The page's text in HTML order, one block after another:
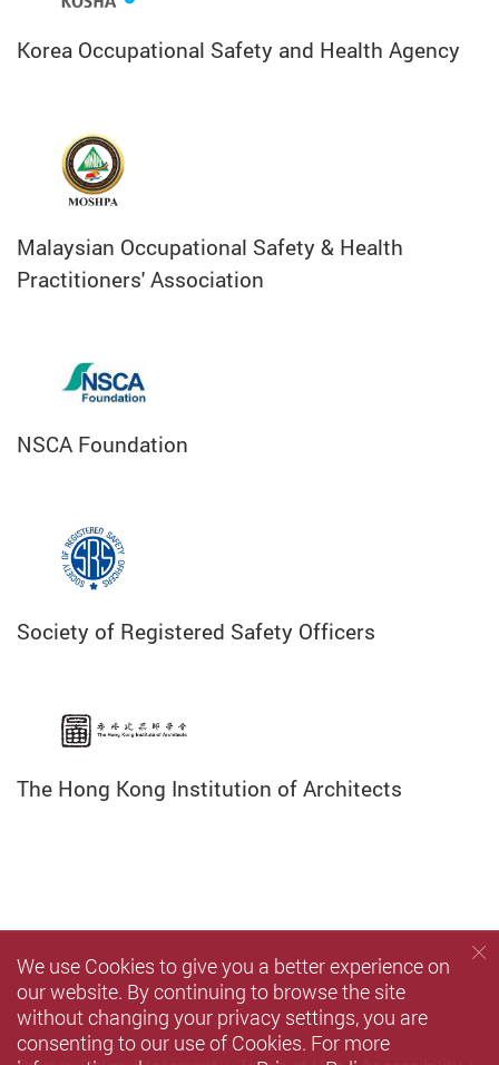
Korea Occupational Safety and Health Agency
Malaysian Occupational Safety & Health
Practitioners' Association
NSCA Foundation
Society of Registered Safety Officers
The Hong Kong Institution of Architects
We use Cookies to give you a better experience on
our website. By continuing to browse the site
without changing your privacy settings, you are
consenting to our use of Cookies. For more